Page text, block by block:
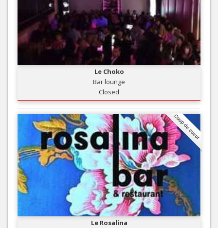
Le Choko
Bar lounge
Closed
Coup de coeur
Le Rosalina